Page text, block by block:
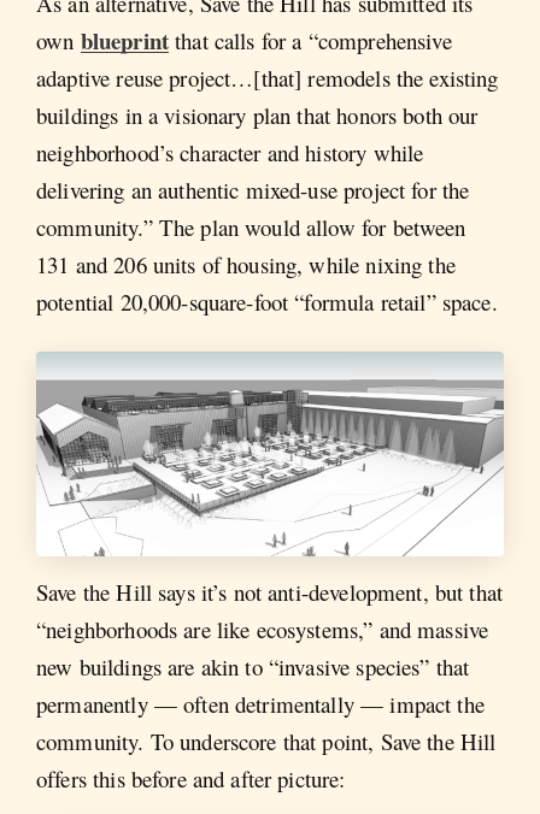
own blueprintthat calls for a “comprehensive
adaptive reuse project…[that] remodels the existing
buildings in a visionary plan that honors both our
neighborhood’s character and history while
delivering an authentic mixed-use project for the
community.” The plan would allow for between
131 and 206 units of housing, while nixing the
potential 20,000-square-foot “formula retail” space.
Save the Hill says it’s not anti-development, but that
“neighborhoods are like ecosystems,” and massive
new buildings are akin to “invasive species” that
permanently — often detrimentally — impact the
community. To underscore that point, Save the Hill
offers this before and after picture: